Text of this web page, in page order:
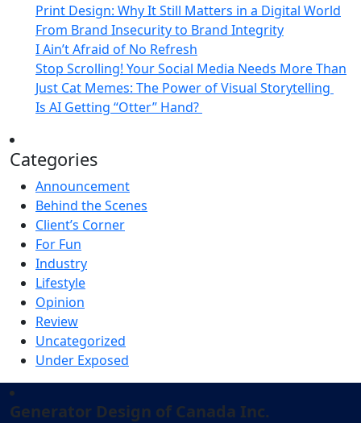
Print Design: Why It Still Matters in a Digital World
From Brand Insecurity to Brand Integrity
I Ain’t Afraid of No Refresh
Stop Scrolling! Your Social Media Needs More Than
Just Cat Memes: The Power of Visual Storytelling
Is AI Getting “Otter” Hand?
Categories
Announcement
Behind the Scenes
Client’s Corner
For Fun
Industry
Lifestyle
Opinion
Review
Uncategorized
Under Exposed
Generator Design of Canada Inc.